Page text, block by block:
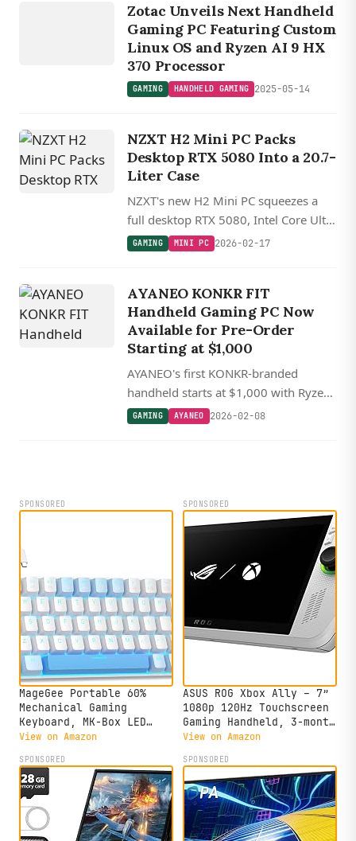
Zotac Unveils Next Handheld
Gaming PC Featuring Custom
Linux OS and Ryzen AI 9 HX
370 Processor
GAMING HANDHELD GAMING 2025-05-14
NZXT H2 Mini PC Packs
Desktop RTX 5080 Into a 20.7-
Liter Case
NZXT's new H2 Mini PC squeezes a
full desktop RTX 5080, Intel Core Ultra
9 285K or AMD Ryzen 7 9800X3D,
GAMING MINI PC 2026-02-17
AYANEO KONKR FIT
Handheld Gaming PC Now
Available for Pre-Order
Starting at $1,000
AYANEO's first KONKR-branded
handheld starts at $1,000 with Ryzen
AI 9 chips and a 144 Hz OLED display,
GAMING AYANEO 2026-02-08
SPONSORED
MageGee Portable 60%
Mechanical Gaming
Keyboard, MK-Box LED
Backlit Compact 68 Keys
Keyboard with Red Switch
for Windows Laptop PC
Mac - Sky Blue
View on Amazon
SPONSORED
ASUS ROG Xbox Ally – 7”
1080p 120Hz Touchscreen
Gaming Handheld, 3-month
Xbox Game Pass Premium
A, 16GB RAM, 512GB SSD,
White
View on Amazon
SPONSORED SPONSORED